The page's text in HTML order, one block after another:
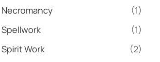
Necromancy
(1)
Spellwork
(1)
Spirit Work
(2)